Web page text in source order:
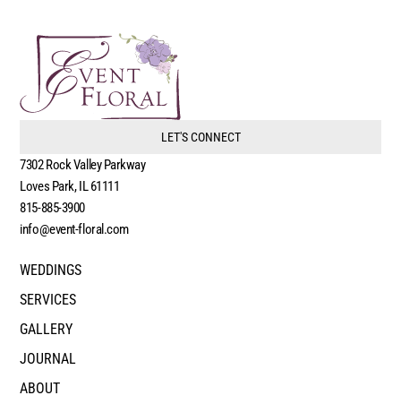
LET'S CONNECT
7302 Rock Valley Parkway
Loves Park, IL 61111
815-885-3900
info@event-floral.com
WEDDINGS
SERVICES
GALLERY
JOURNAL
ABOUT